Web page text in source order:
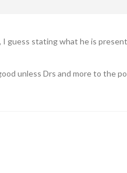
guess stating what he is
unless Drs and more to the